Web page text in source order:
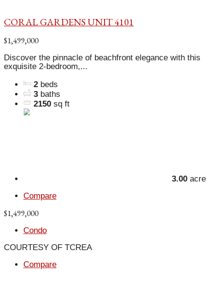
CORAL GARDENS UNIT 4101
$1,499,000
Discover the pinnacle of beachfront elegance with this
exquisite 2-bedroom,...
2 beds
3 baths
2150 sq ft
3.00 acre
Compare
$1,499,000
Condo
COURTESY OF TCREA
Compare